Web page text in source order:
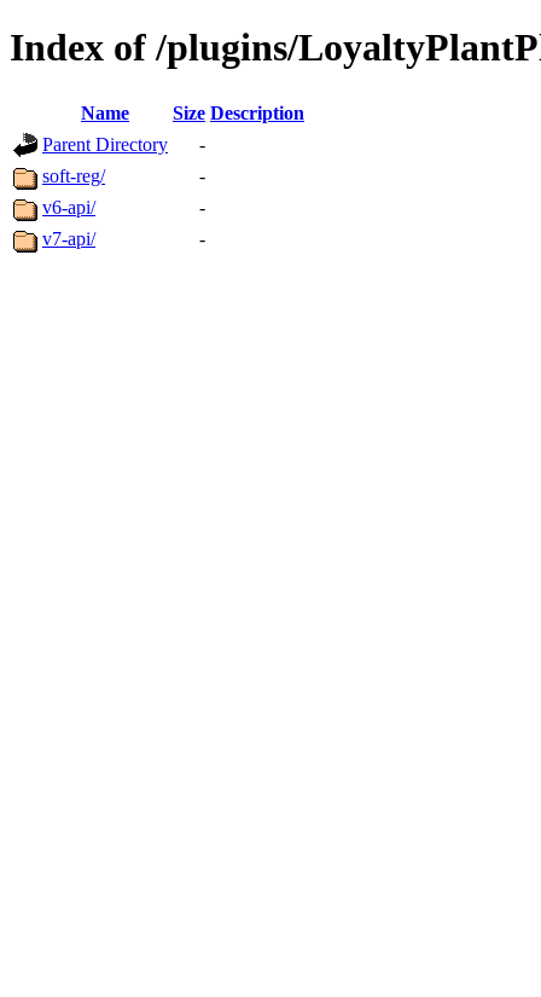
Index of /plugins/
Name Size Description
Parent Directory
-
soft-reg/
-
v6-api/
-
v7-api/
-